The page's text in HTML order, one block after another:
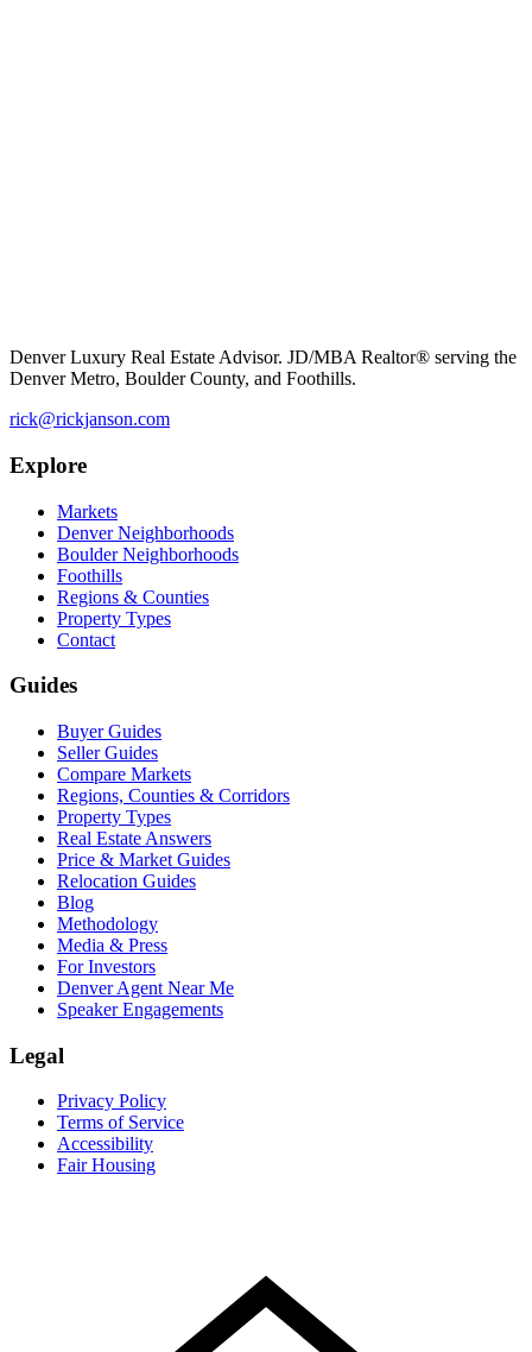
Denver Luxury Real Estate Advisor. JD/MBA Realtor® serving the
Denver Metro, Boulder County, and Foothills.
rick@rickjanson.com
Explore
Markets
Denver Neighborhoods
Boulder Neighborhoods
Foothills
Regions & Counties
Property Types
Contact
Guides
Buyer Guides
Seller Guides
Compare Markets
Regions, Counties & Corridors
Property Types
Real Estate Answers
Price & Market Guides
Relocation Guides
Blog
Methodology
Media & Press
For Investors
Denver Agent Near Me
Speaker Engagements
Legal
Privacy Policy
Terms of Service
Accessibility
Fair Housing